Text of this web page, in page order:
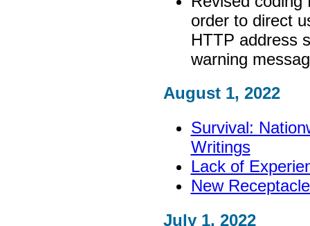
order to direct
HTTP address
warning
August 1, 2022
Survival:
Writings
Lack of
New
July 1, 2022